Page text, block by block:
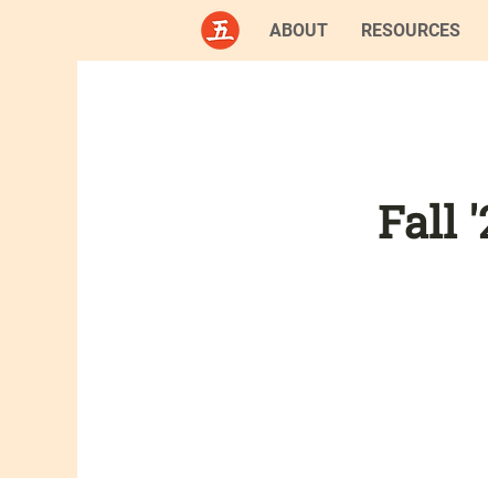
ABOUT RESOURCES
Fall